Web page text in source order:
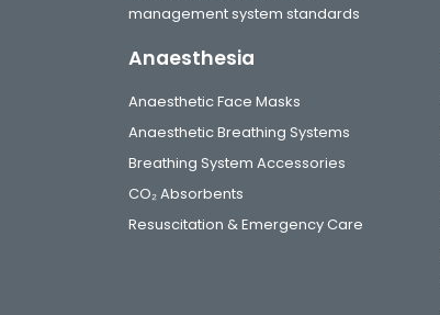
management system standards
Anaesthesia
Anaesthetic Face Masks
Anaesthetic Breathing Systems
Breathing System Accessories
CO₂ Absorbents
Resuscitation & Emergency Care